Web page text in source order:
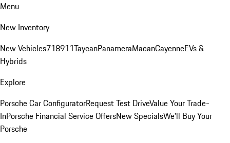
Menu
New Inventory
New Vehicles718911TaycanPanameraMacanCayenneEVs &
Hybrids
Explore
Porsche Car ConfiguratorRequest Test DriveValue Your Trade-
InPorsche Financial Service OffersNew SpecialsWe'll Buy Your
Porsche